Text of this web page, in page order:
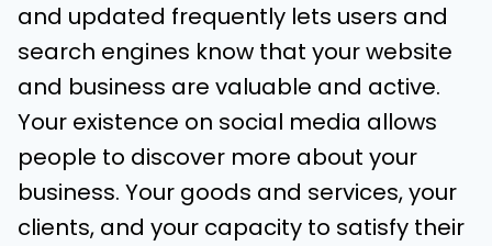
and updated frequently lets users and
search engines know that your website
and business are valuable and active.
Your existence on social media allows
people to discover more about your
business. Your goods and services, your
clients, and your capacity to satisfy their